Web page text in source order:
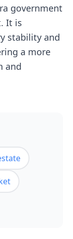
government
It is
stability and
a more
and